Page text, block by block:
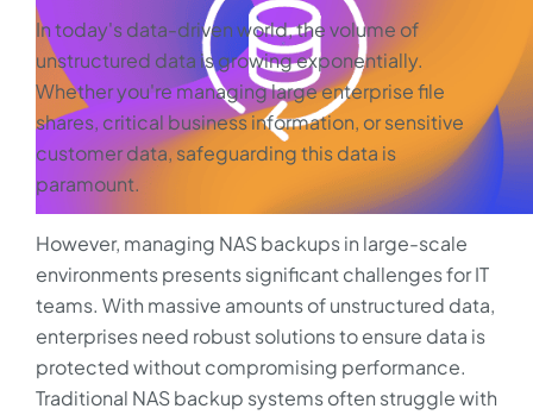
In today's data-driven world, the volume of
unstructured data is growing exponentially.
Whether you're managing large enterprise file
shares, critical business information, or sensitive
customer data, safeguarding this data is
paramount.
However, managing NAS backups in large-scale
environments presents significant challenges for IT
teams. With massive amounts of unstructured data,
enterprises need robust solutions to ensure data is
protected without compromising performance.
Traditional NAS backup systems often struggle with